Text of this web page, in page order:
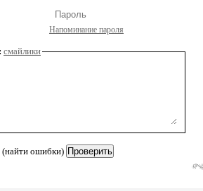
Напоминание пароля
смайлики
ошибки)